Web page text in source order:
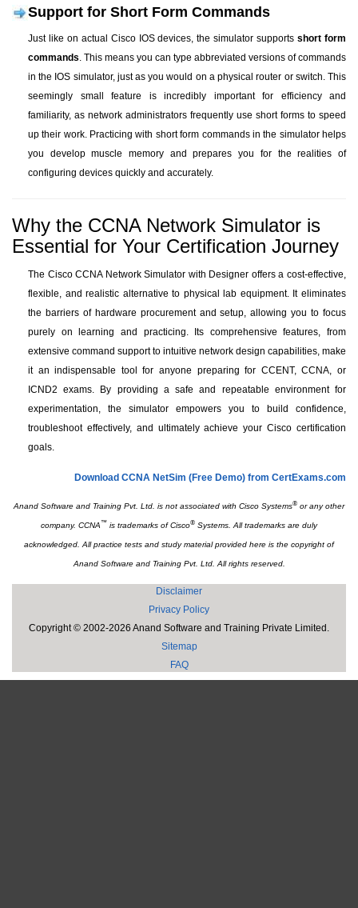
Support for Short Form Commands
Just like on actual Cisco IOS devices, the simulator supportsshort form
commands. This means you can type abbreviated versions of commands
in the IOS simulator, just as you would on a physical router or switch. This
seemingly small feature is incredibly important for efficiency and
familiarity, as network administrators frequently use short forms to speed
up their work. Practicing with short form commands in the simulator helps
you develop muscle memory and prepares you for the realities of
configuring devices quickly and accurately.
Why the CCNA Network Simulator is
Essential for Your Certification Journey
The Cisco CCNA Network Simulator with Designer offers a cost-effective,
flexible, and realistic alternative to physical lab equipment. It eliminates
the barriers of hardware procurement and setup, allowing you to focus
purely on learning and practicing. Its comprehensive features, from
extensive command support to intuitive network design capabilities, make
it an indispensable tool for anyone preparing for CCENT, CCNA, or
ICND2 exams. By providing a safe and repeatable environment for
experimentation, the simulator empowers you to build confidence,
troubleshoot effectively, and ultimately achieve your Cisco certification
goals.
Download CCNA NetSim (Free Demo) from CertExams.com
Anand Software and Training Pvt. Ltd. is not associated with Cisco Systems® or any other
company. CCNA™ is trademarks of Cisco® Systems. All trademarks are duly
acknowledged. All practice tests and study material provided here is the copyright of
Anand Software and Training Pvt. Ltd. All rights reserved.
Disclaimer
Privacy Policy
Copyright © 2002-2026 Anand Software and Training Private Limited.
Sitemap
FAQ